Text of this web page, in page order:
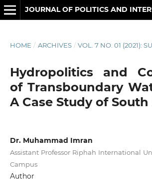
HOME / ARCHIVES / VOL. 7 NO. 01 (2021):
Hydropolitics and
of Transboundary
A Case Study of South
Dr. Muhammad Imran
Assistant Professor Riphah International
Campus
Author